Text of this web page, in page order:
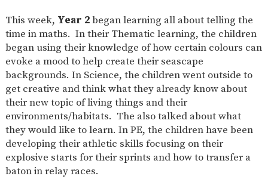
This week, Year 2began learning all about telling the
time in maths. In their Thematic learning, the children
began using their knowledge of how certain colours can
evoke a mood to help create their seascape
backgrounds. In Science, the children went outside to
get creative and think what they already know about
their new topic of living things and their
environments/habitats. The also talked about what
they would like to learn. In PE, the children have been
developing their athletic skills focusing on their
explosive starts for their sprints and how to transfer a
baton in relay races.